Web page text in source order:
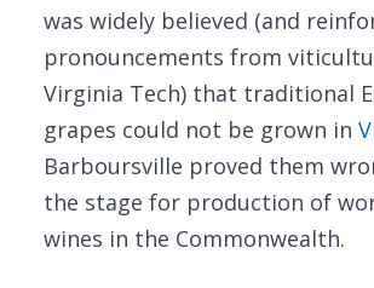
was widely believed (and
pronouncements from
Virginia Tech) that traditional
grapes could not be grown in
Barboursville proved them
the stage for production of
wines in the Commonwealth.